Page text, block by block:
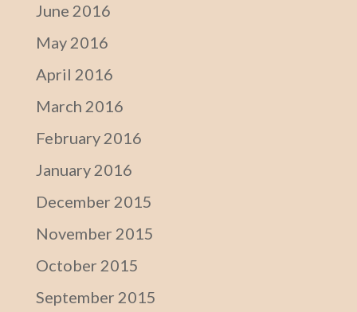
June 2016
May 2016
April 2016
March 2016
February 2016
January 2016
December 2015
November 2015
October 2015
September 2015